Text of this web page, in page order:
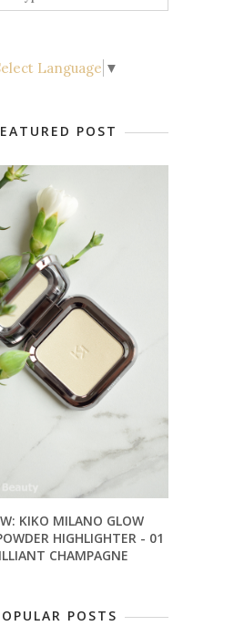
Language ▼
POST
KIKO MILANO GLOW
HIGHLIGHTER - 01
CHAMPAGNE
POSTS